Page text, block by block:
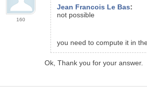
160
Jean Francois Le Bas:
not possible
you need to compute it in
Ok, Thank you for your answer.